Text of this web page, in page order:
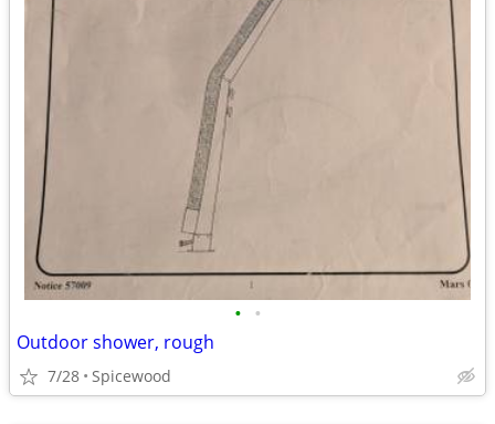
• •
Outdoor shower, rough
7/28 Spicewood